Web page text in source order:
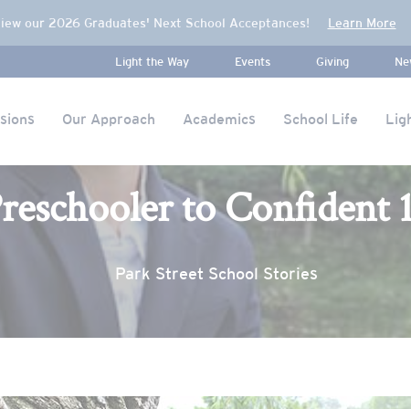
our 2026 Graduates' Next School Acceptances! Learn More
Light the Way Events Giving
Our Approach Academics School Life
to Confident
Park Street School Stories